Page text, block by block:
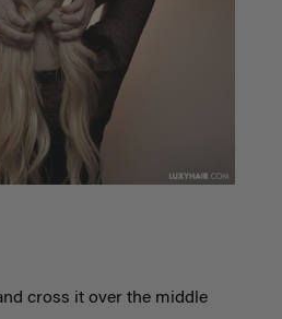
cross it over the middle